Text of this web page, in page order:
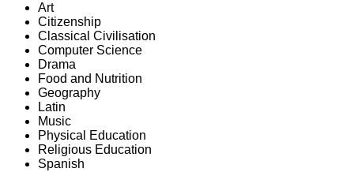
Art
Citizenship
Classical Civilisation
Computer Science
Drama
Food and Nutrition
Geography
Latin
Music
Physical Education
Religious Education
Spanish